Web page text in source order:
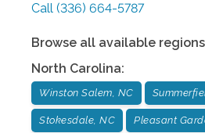
Call (336) 664-5787
Browse all available
North Carolina:
Winston Salem, NC
Stokesdale, NC Pleasant